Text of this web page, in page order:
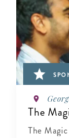
The
The